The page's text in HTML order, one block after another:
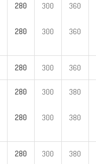
280
280
300
300
360
360
280 300 360
280
280
300
300
380
380
280 300 380